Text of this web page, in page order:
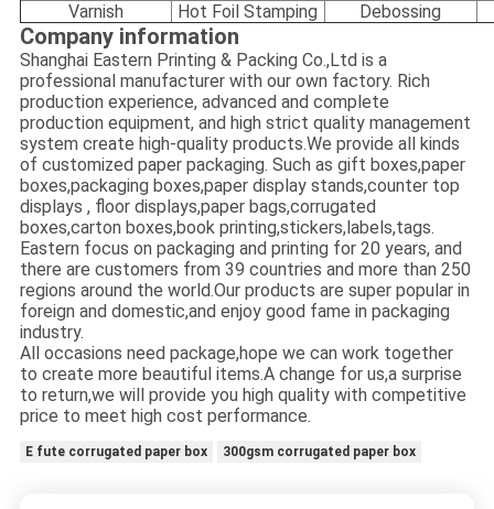
Varnish Hot Foil Stamping Debossing
Company information
Shanghai Eastern Printing & Packing Co.,Ltd is a
professional manufacturer with our own factory. Rich
production experience, advanced and complete
production equipment, and high strict quality management
system create high-quality products.We provide all kinds
of customized paper packaging. Such as gift boxes,paper
boxes,packaging boxes,paper display stands,counter top
displays , floor displays,paper bags,corrugated
boxes,carton boxes,book printing,stickers,labels,tags.
Eastern focus on packaging and printing for 20 years, and
there are customers from 39 countries and more than 250
regions around the world.Our products are super popular in
foreign and domestic,and enjoy good fame in packaging
industry.
All occasions need package,hope we can work together
to create more beautiful items.A change for us,a surprise
to return,we will provide you high quality with competitive
price to meet high cost performance.
E fute corrugated paper box 300gsm corrugated paper box